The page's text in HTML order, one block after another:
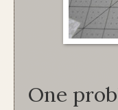
One